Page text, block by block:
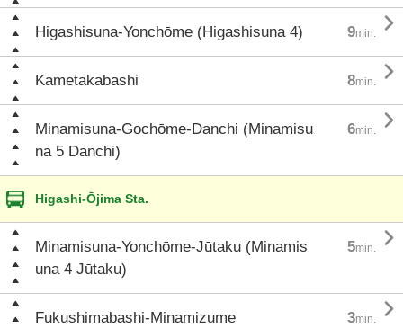
Higashisuna-Yonchōme (Higashisuna 4) 9min. 
Kametakabashi 8min. 
Minamisuna-Gochōme-Danchi (Minamisu
na 5 Danchi)
6min. 
Higashi-Ōjima Sta.
Minamisuna-Yonchōme-Jūtaku (Minamis
una 4 Jūtaku)
5min. 
Fukushimabashi-Minamizume 3min. 